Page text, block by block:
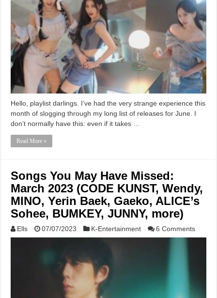
Hello, playlist darlings. I’ve had the very strange experience this
month of slogging through my long list of releases for June. I
don’t normally have this: even if it takes …
Read More »
Songs You May Have Missed:
March 2023 (CODE KUNST, Wendy,
MINO, Yerin Baek, Gaeko, ALICE’s
Sohee, BUMKEY, JUNNY, more)
Ells 07/07/2023 K-Entertainment 6 Comments